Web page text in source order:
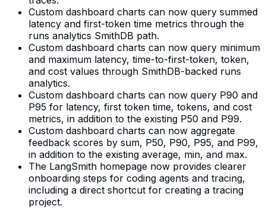
Custom dashboard charts can now query summed
latency and first-token time metrics through the
runs analytics SmithDB path.
Custom dashboard charts can now query minimum
and maximum latency, time-to-first-token, token,
and cost values through SmithDB-backed runs
analytics.
Custom dashboard charts can now query P90 and
P95 for latency, first token time, tokens, and cost
metrics, in addition to the existing P50 and P99.
Custom dashboard charts can now aggregate
feedback scores by sum, P50, P90, P95, and P99,
in addition to the existing average, min, and max.
The LangSmith homepage now provides clearer
onboarding steps for coding agents and tracing,
including a direct shortcut for creating a tracing
project.